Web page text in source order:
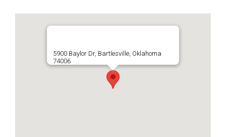
5900 Baylor Dr, Bartlesville, Oklahoma
74006